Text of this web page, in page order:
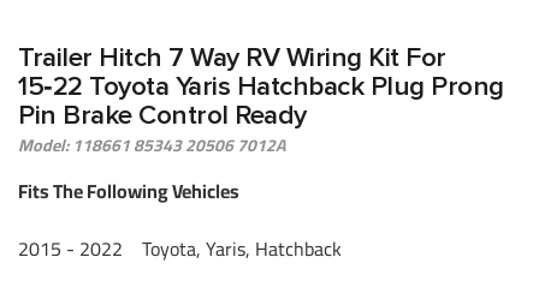
Trailer Hitch 7 Way RV Wiring Kit For
15‑22 Toyota Yaris Hatchback Plug Prong
Pin Brake Control Ready
Model: 118661 85343 20506 7012A
Fits The Following Vehicles
2015 - 2022 Toyota, Yaris, Hatchback